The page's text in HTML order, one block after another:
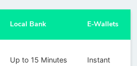
Local Bank E-Wallets
Up to 15 Minutes Instant